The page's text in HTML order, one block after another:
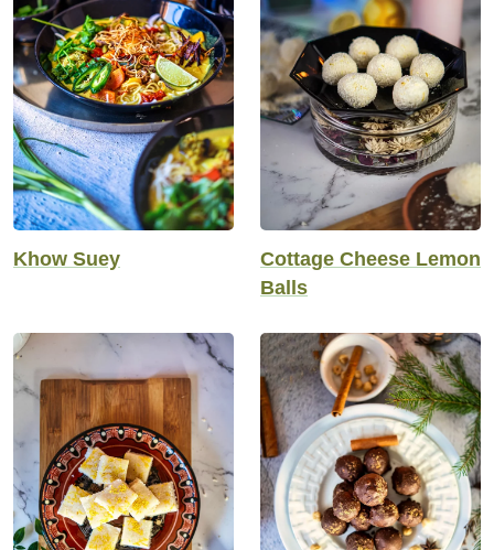
Khow Suey
Cottage Cheese Lemon
Balls